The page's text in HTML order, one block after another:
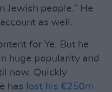
Jewish people.” He
as well.
for Ye. But he
huge popularity and
now. Quickly
has l ost his €250m